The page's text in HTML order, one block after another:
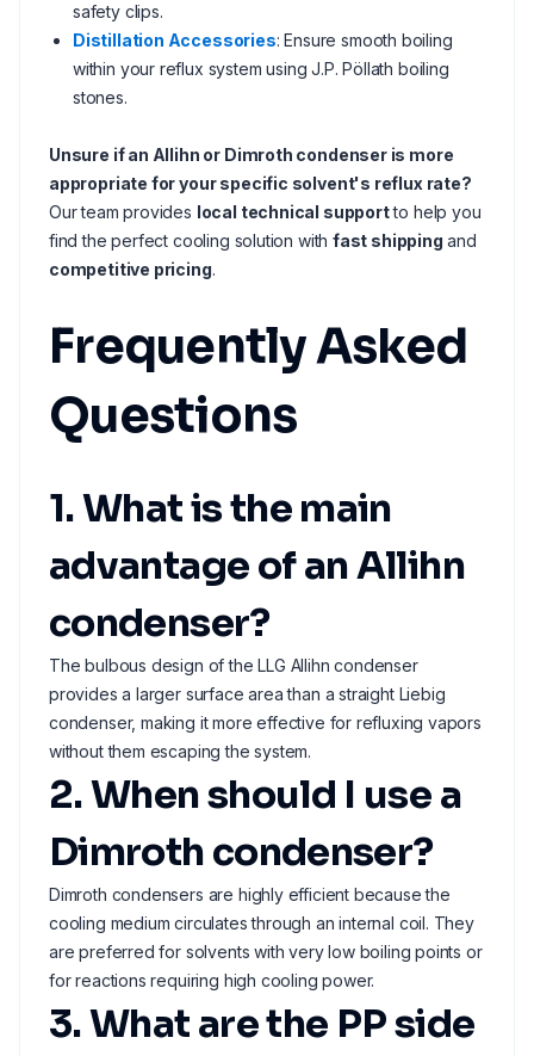
safety clips.
Distillation Accessories: Ensure smooth boiling
within your reflux system using J.P. Pöllath boiling
stones.
Unsure if an Allihn or Dimroth condenser is more
appropriate for your specific solvent's reflux rate?
Our team provides local technical supportto help you
find the perfect cooling solution with fast shipping and
competitive pricing.
Frequently Asked
Questions
1. What is the main
advantage of an Allihn
condenser?
The bulbous design of the LLG Allihn condenser
provides a larger surface area than a straight Liebig
condenser, making it more effective for refluxing vapors
without them escaping the system.
2. When should I use a
Dimroth condenser?
Dimroth condensers are highly efficient because the
cooling medium circulates through an internal coil. They
are preferred for solvents with very low boiling points or
for reactions requiring high cooling power.
3. What are the PP side